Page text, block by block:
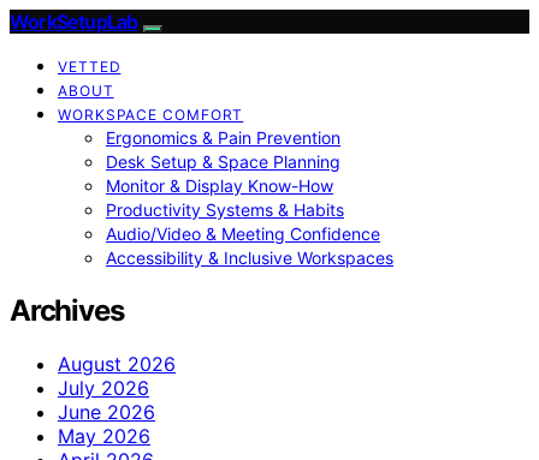
WorkSetupLab
VETTED
ABOUT
WORKSPACE COMFORT
Ergonomics & Pain Prevention
Desk Setup & Space Planning
Monitor & Display Know-How
Productivity Systems & Habits
Audio/Video & Meeting Confidence
Accessibility & Inclusive Workspaces
Archives
August 2026
July 2026
June 2026
May 2026